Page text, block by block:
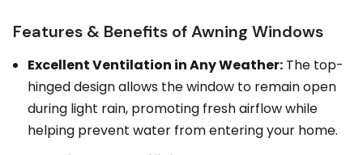
Features & Benefits of Awning Windows
Excellent Ventilation in Any Weather: The top-
hinged design allows the window to remain open
during light rain, promoting fresh airflow while
helping prevent water from entering your home.